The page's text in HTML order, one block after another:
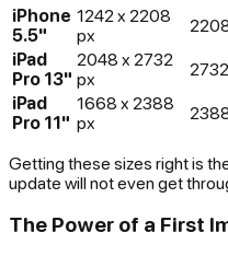
iPhone
5.5"
1242 x 2208
px
iPad
Pro 13"
2048 x 2732
px
iPad
Pro 11"
1668 x 2388
px
Getting these sizes right is
update will not even get
The Power of a First